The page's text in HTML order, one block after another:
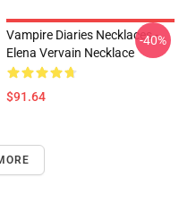
Vampire Diaries Necklaces -
Elena Vervain Necklace
$91.64
-40%